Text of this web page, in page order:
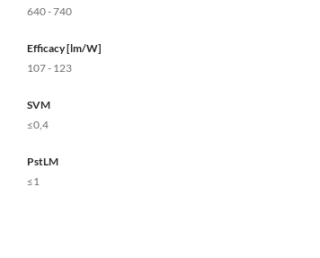
640 - 740
Efficacy [lm/W]
107 - 123
SVM
≤0,4
PstLM
≤1